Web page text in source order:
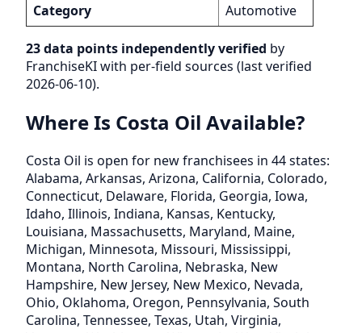
Category
Automotive
23 data points independently verified by
FranchiseKI with per-field sources (last verified
2026-06-10).
Where Is Costa Oil Available?
Costa Oil is open for new franchisees in 44 states:
Alabama, Arkansas, Arizona, California, Colorado,
Connecticut, Delaware, Florida, Georgia, Iowa,
Idaho, Illinois, Indiana, Kansas, Kentucky,
Louisiana, Massachusetts, Maryland, Maine,
Michigan, Minnesota, Missouri, Mississippi,
Montana, North Carolina, Nebraska, New
Hampshire, New Jersey, New Mexico, Nevada,
Ohio, Oklahoma, Oregon, Pennsylvania, South
Carolina, Tennessee, Texas, Utah, Virginia,